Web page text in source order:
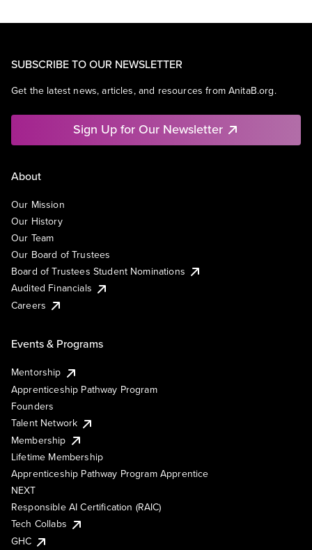
SUBSCRIBE TO OUR NEWSLETTER
Get the latest news, articles, and resources from AnitaB.org.
Sign Up for Our Newsletter
About
Our Mission
Our History
Our Team
Our Board of Trustees
Board of Trustees Student Nominations
Audited Financials
Careers
Events & Programs
Mentorship
Apprenticeship Pathway Program
Founders
Talent Network
Membership
Lifetime Membership
Apprenticeship Pathway Program Apprentice
NEXT
Responsible AI Certification (RAIC)
Tech Collabs
GHC